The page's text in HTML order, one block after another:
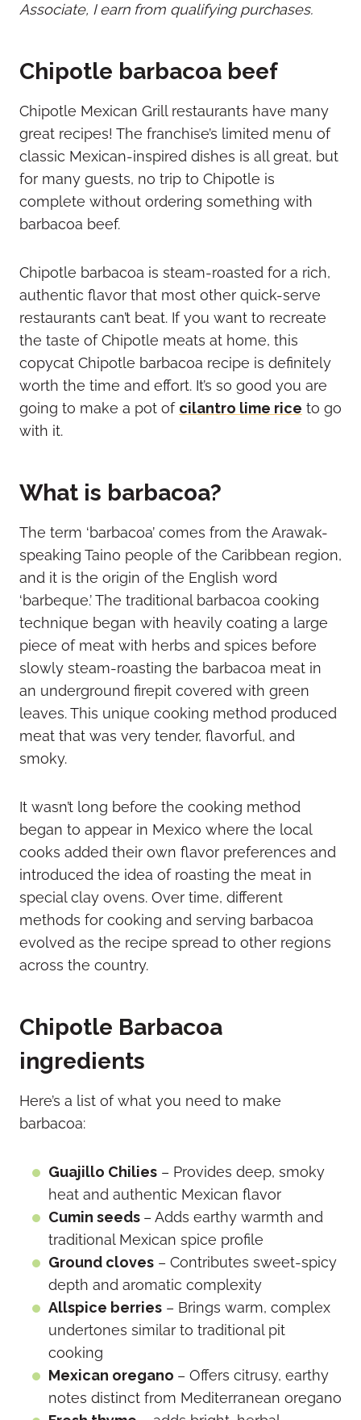
Associate, I earn from qualifying purchases.
Chipotle barbacoa beef
Chipotle Mexican Grill restaurants have many
great recipes! The franchise’s limited menu of
classic Mexican-inspired dishes is all great, but
for many guests, no trip to Chipotle is
complete without ordering something with
barbacoa beef.
Chipotle barbacoa is steam-roasted for a rich,
authentic flavor that most other quick-serve
restaurants can’t beat. If you want to recreate
the taste of Chipotle meats at home, this
copycat Chipotle barbacoa recipe is definitely
worth the time and effort. It’s so good you are
going to make a pot of cilantro lime rice to go
with it.
What is barbacoa?
The term ‘barbacoa’ comes from the Arawak-
speaking Taino people of the Caribbean region,
and it is the origin of the English word
‘barbeque.’ The traditional barbacoa cooking
technique began with heavily coating a large
piece of meat with herbs and spices before
slowly steam-roasting the barbacoa meat in
an underground firepit covered with green
leaves. This unique cooking method produced
meat that was very tender, flavorful, and
smoky.
It wasn’t long before the cooking method
began to appear in Mexico where the local
cooks added their own flavor preferences and
introduced the idea of roasting the meat in
special clay ovens. Over time, different
methods for cooking and serving barbacoa
evolved as the recipe spread to other regions
across the country.
Chipotle Barbacoa
ingredients
Here’s a list of what you need to make
barbacoa:
Guajillo Chilies – Provides deep, smoky
heat and authentic Mexican flavor
Cumin seeds – Adds earthy warmth and
traditional Mexican spice profile
Ground cloves – Contributes sweet-spicy
depth and aromatic complexity
Allspice berries – Brings warm, complex
undertones similar to traditional pit
cooking
Mexican oregano – Offers citrusy, earthy
notes distinct from Mediterranean oregano